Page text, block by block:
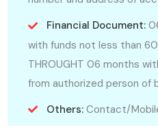
Financial Document:
with funds not less than
THROUGHT 06 months
from authorized person of
Others:Contact/